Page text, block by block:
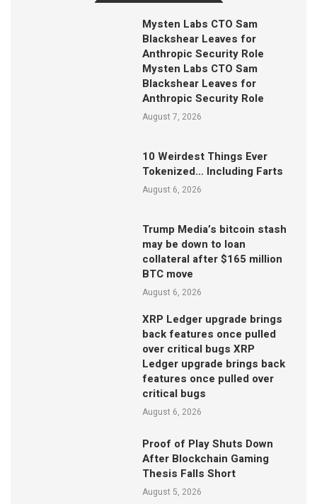
Mysten Labs CTO Sam
Blackshear Leaves for
Anthropic Security Role
Mysten Labs CTO Sam
Blackshear Leaves for
Anthropic Security Role
August 7, 2026
10 Weirdest Things Ever
Tokenized… Including Farts
August 6, 2026
Trump Media’s bitcoin stash
may be down to loan
collateral after $165 million
BTC move
August 6, 2026
XRP Ledger upgrade brings
back features once pulled
over critical bugs XRP
Ledger upgrade brings back
features once pulled over
critical bugs
August 6, 2026
Proof of Play Shuts Down
After Blockchain Gaming
Thesis Falls Short
August 5, 2026